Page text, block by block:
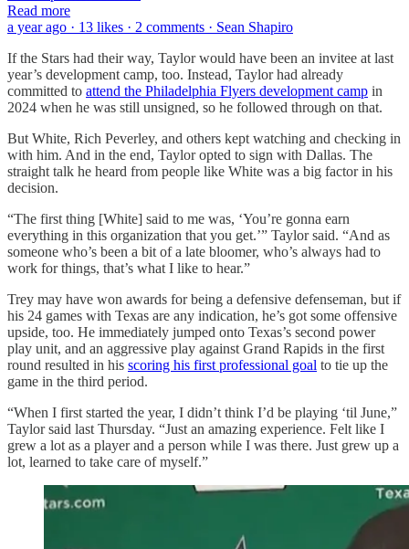
Read more
a year ago · 13 likes · 2 comments · Sean Shapiro
If the Stars had their way, Taylor would have been an invitee at last
year’s development camp, too. Instead, Taylor had already
committed to attend the Philadelphia Flyers development camp in
2024 when he was still unsigned, so he followed through on that.
But White, Rich Peverley, and others kept watching and checking in
with him. And in the end, Taylor opted to sign with Dallas. The
straight talk he heard from people like White was a big factor in his
decision.
“The first thing [White] said to me was, ‘You’re gonna earn
everything in this organization that you get.’” Taylor said. “And as
someone who’s been a bit of a late bloomer, who’s always had to
work for things, that’s what I like to hear.”
Trey may have won awards for being a defensive defenseman, but if
his 24 games with Texas are any indication, he’s got some offensive
upside, too. He immediately jumped onto Texas’s second power
play unit, and an aggressive play against Grand Rapids in the first
round resulted in his scoring his first professional goal to tie up the
game in the third period.
“When I first started the year, I didn’t think I’d be playing ‘til June,”
Taylor said last Thursday. “Just an amazing experience. Felt like I
grew a lot as a player and a person while I was there. Just grew up a
lot, learned to take care of myself.”